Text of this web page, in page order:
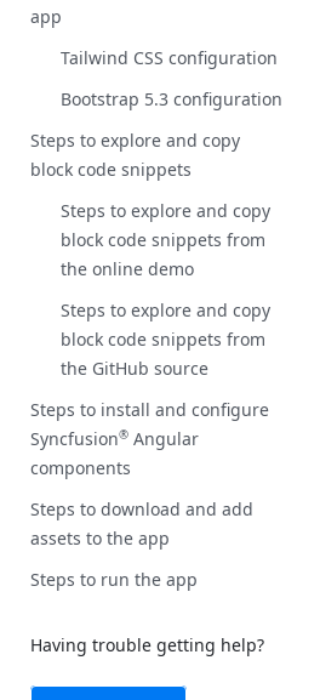
app
Tailwind CSS configuration
Bootstrap 5.3 configuration
Steps to explore and copy
block code snippets
Steps to explore and copy
block code snippets from
the online demo
Steps to explore and copy
block code snippets from
the GitHub source
Steps to install and configure
Syncfusion® Angular
components
Steps to download and add
assets to the app
Steps to run the app
Having trouble getting help?